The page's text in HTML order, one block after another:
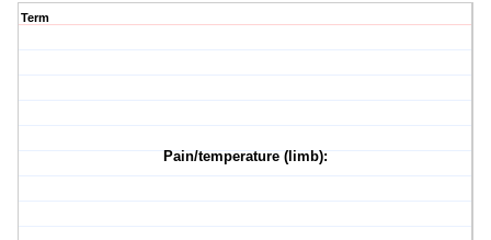
Term
Pain/temperature (limb):